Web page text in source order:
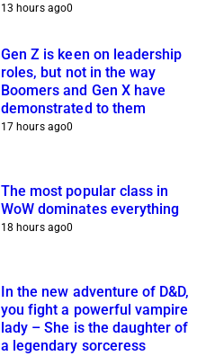
13 hours ago0
Gen Z is keen on leadership
roles, but not in the way
Boomers and Gen X have
demonstrated to them
17 hours ago0
The most popular class in
WoW dominates everything
18 hours ago0
In the new adventure of D&D,
you fight a powerful vampire
lady – She is the daughter of
a legendary sorceress